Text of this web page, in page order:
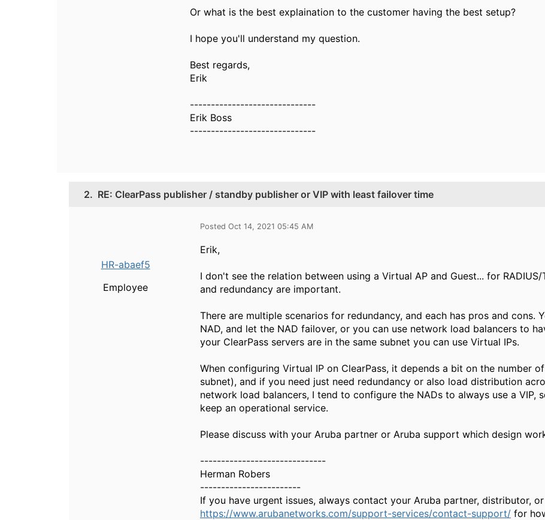
Or what is the best explaination to the customer having the best setup?
I hope you'll understand my question.
Best regards,
Erik
------------------------------
Erik Boss
------------------------------
2. RE: ClearPass publisher / standby publisher or VIP with least failover time
HR-abaef5
Employee
Posted Oct 14, 2021 05:45 AM
Erik,
I don't see the relation between using a Virtual AP and Guest... for
and redundancy are important.
There are multiple scenarios for redundancy, and each has pros and cons.
NAD, and let the NAD failover, or you can use network load balancers to
your ClearPass servers are in the same subnet you can use Virtual IPs.
When configuring Virtual IP on ClearPass, it depends a bit on the number
subnet), and if you need just need redundancy or also load distribution
network load balancers, I tend to configure the NADs to always use a VIP,
keep an operational service.
Please discuss with your Aruba partner or Aruba support which design
------------------------------
Herman Robers
------------------------
If you have urgent issues, always contact your Aruba partner, distributor,
https://www.arubanetworks.com/support-services/contact-support/ for